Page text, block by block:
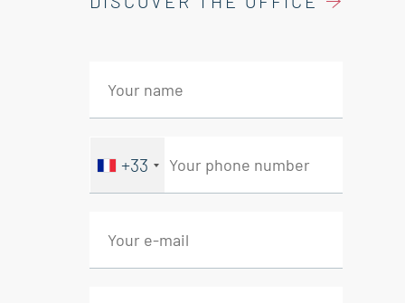
+33